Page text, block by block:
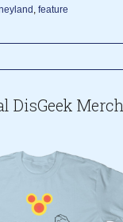
,feature
DisGeek Merch